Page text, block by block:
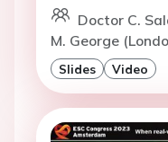
Doctor C.
M. George
Slides Video